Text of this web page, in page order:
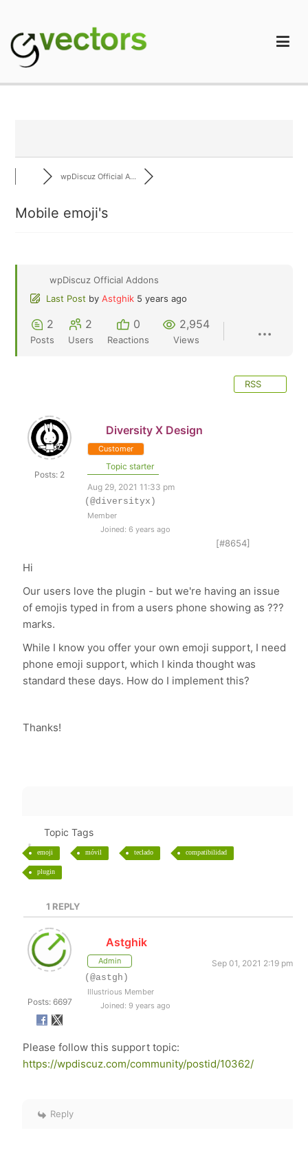
content
wpDiscuz Official A...
Mobile emoji's
wpDiscuz Official Addons
Last Post by Astghik 5 years ago
2
Posts
2
Users
0
Reactions
2,954
Views
RSS
Posts: 2
Diversity X Design
Customer
Topic starter
Aug 29, 2021 11:33 pm
(@diversityx)
Member
Joined: 6 years ago
[#8654]
Hi
Our users love the plugin - but we're having an issue
of emojis typed in from a users phone showing as ???
marks.
While I know you offer your own emoji support, I need
phone emoji support, which I kinda thought was
standard these days. How do I implement this?
Thanks!
Topic Tags
emoji móvil teclado compatibilidad
plugin
1 REPLY
Posts: 6697
Astghik
Admin
Sep 01, 2021 2:19 pm
(@astgh)
Illustrious Member
Joined: 9 years ago
Please follow this support topic:
https://wpdiscuz.com/community/postid/10362/
Reply